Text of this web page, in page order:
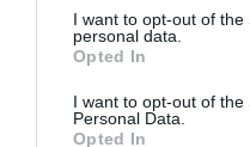
not limited to your visit or
grant or deny consent to
use your data for below
consent section.
I want to opt-out of the
personal data.
Opted In
I want to opt-out of the
Personal Data.
Opted In
Descripción